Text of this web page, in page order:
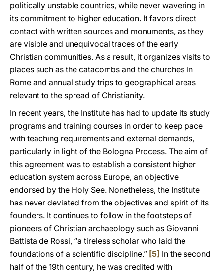
politically unstable countries, while never wavering in
its commitment to higher education. It favors direct
contact with written sources and monuments, as they
are visible and unequivocal traces of the early
Christian communities. As a result, it organizes visits to
places such as the catacombs and the churches in
Rome and annual study trips to geographical areas
relevant to the spread of Christianity.
In recent years, the Institute has had to update its study
programs and training courses in order to keep pace
with teaching requirements and external demands,
particularly in light of the Bologna Process. The aim of
this agreement was to establish a consistent higher
education system across Europe, an objective
endorsed by the Holy See. Nonetheless, the Institute
has never deviated from the objectives and spirit of its
founders. It continues to follow in the footsteps of
pioneers of Christian archaeology such as Giovanni
Battista de Rossi, “a tireless scholar who laid the
foundations of a scientific discipline.” [5] In the second
half of the 19th century, he was credited with